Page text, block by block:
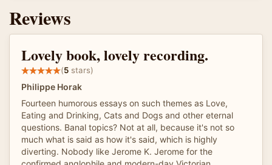
Reviews
Lovely book, lovely recording.
(5 stars)
Philippe Horak
Fourteen humorous essays on such themes as Love,
Eating and Drinking, Cats and Dogs and other eternal
questions. Banal topics? Not at all, because it's not so
much what is said as how it's said, which is highly
diverting. Nobody like Jerome K. Jerome for the